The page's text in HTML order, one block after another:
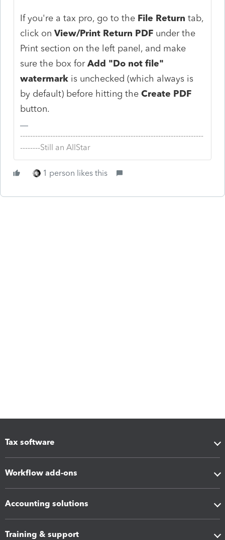
If you're a tax pro, go to the File Return tab,
click onView/Print Return PDF under the
Print section on the left panel, and make
sure the box forAdd "Do not file"
watermark is unchecked (which always is
by default) before hitting theCreate PDF
button.
-------------------------------------------------------------------------
--------Still an AllStar
1 person likes this
Tax software
Workflow add-ons
Accounting solutions
Training & support